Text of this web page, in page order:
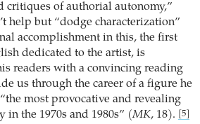
critiques of authorial autonomy,”
help but “dodge characterization”
accomplishment in this, the first
dedicated to the artist, is
readers with a convincing reading
us through the career of a figure he
most provocative and revealing
in the 1970s and 1980s” (MK, 18). [5]